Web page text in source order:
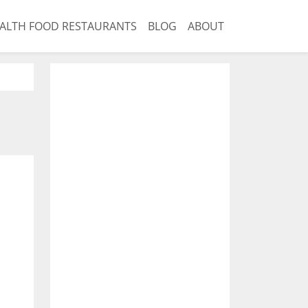
FOOD RESTAURANTS BLOG ABOUT